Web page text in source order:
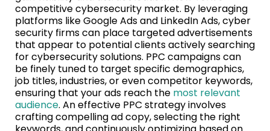
competitive cybersecurity market. By leveraging
platforms like Google Ads and LinkedIn Ads, cyber
security firms can place targeted advertisements
that appear to potential clients actively searching
for cybersecurity solutions. PPC campaigns can
be finely tuned to target specific demographics,
job titles, industries, or even competitor keywords,
ensuring that your ads reach the most relevant
audience. An effective PPC strategy involves
crafting compelling ad copy, selecting the right